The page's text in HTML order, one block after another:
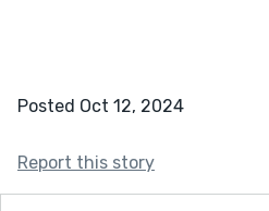
Posted Oct 12, 2024
Report this story